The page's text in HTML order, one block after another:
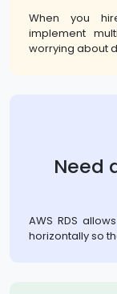
When you
implement
worrying about
Need
AWS RDS
horizontally so